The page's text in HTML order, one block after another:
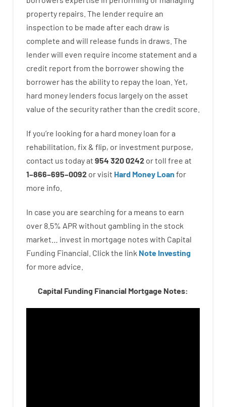
property repairs. The lender require an
inspection to be made after each draw is
complete and will release funds in draws The
lenderwill even require income statement and a
credit report from the borrower showing the
borrower has the abilityto repaythe loan. Yet,
hard money lenders focus largely on the asset
value of the security rather than the credit score
If you’re looking fora hard money loan fora
rehabilitation, fix & flip, or investment purpose,
contact us todayat 954 320 0242 ortoll free at
1–866–695–0092 orvisit Hard Money Loan for
more info.
In case you are searching fora means to earn
over 8.5% APR without gambling in the stock
market…
invest in mortgage notes with Capital
Funding Financial. Click the link Note Investing
for more advice.
Capital Funding Financial Mortgage Notes: